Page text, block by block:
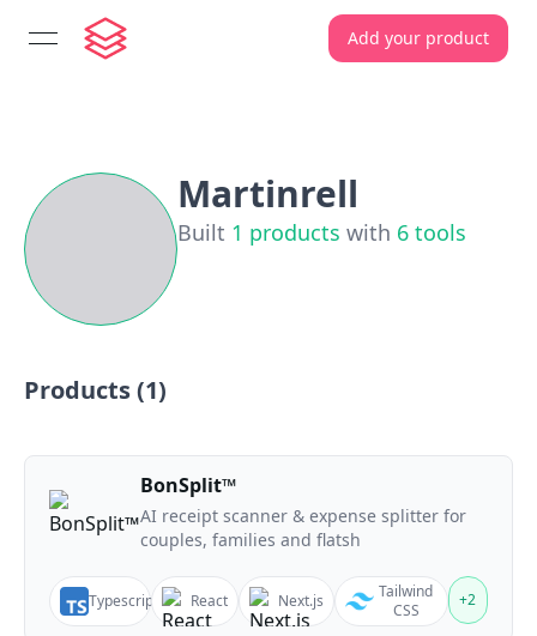
open navigation menu Add your product
Martinrell
Built 1 products with 6 tools
Products (1)
BonSplit™
AI receipt scanner & expense splitter for
couples, families and flatsh
Typescript React Next.js
Tailwind
CSS
+2